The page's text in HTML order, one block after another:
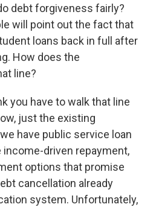
debt forgiveness fairly?
will point out the fact that
loans back in full after
How does the
line?
you have to walk that line
just the existing
have public service loan
driven repayment,
options that promise
cancellation already
system. Unfortunately,